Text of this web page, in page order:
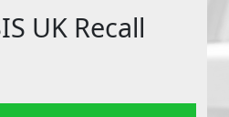
UK Recall